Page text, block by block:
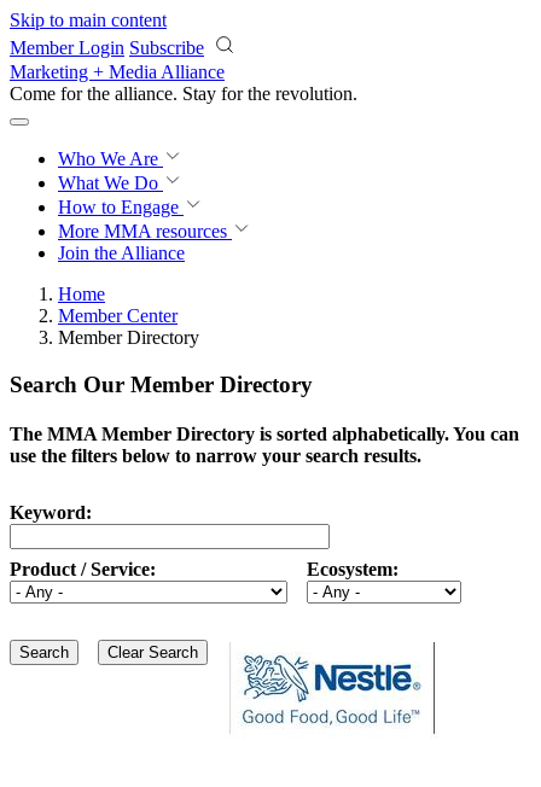
Skip to main content
Member Login Subscribe
Marketing + Media Alliance
Come for the alliance. Stay for the revolution.
Who We Are
What We Do
How to Engage
More MMA resources
Join the Alliance
Home
Member Center
Member Directory
Search Our Member Directory
The MMA Member Directory is sorted alphabetically. You can
use the filters below to narrow your search results.
Keyword:
Product / Service: Ecosystem: